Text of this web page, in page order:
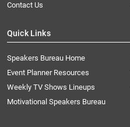
Contact Us
Quick Links
Speakers Bureau Home
Event Planner Resources
Weekly TV Shows Lineups
Motivational Speakers Bureau